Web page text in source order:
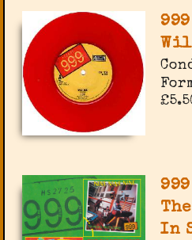
999
999
In